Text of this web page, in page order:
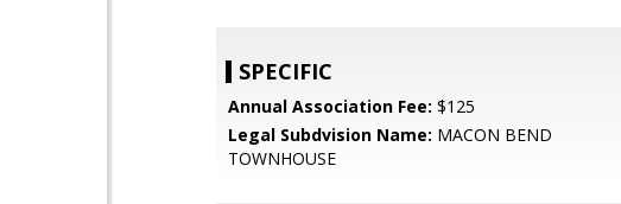
SPECIFIC
Annual Association Fee: $125
Legal Subdvision Name: MACON BEND
TOWNHOUSE